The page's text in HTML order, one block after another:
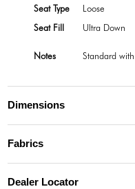
Seat Type
Loose
Seat Fill
Ultra Down
Notes Standard
Dimensions
Fabrics
Dealer Locator